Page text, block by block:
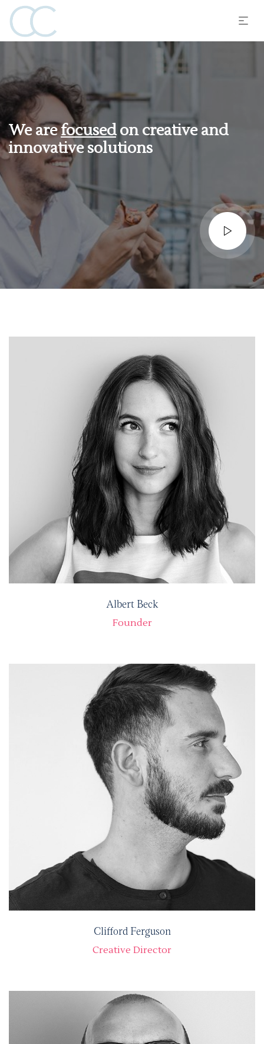
We arefocusedon creative and
innovative solutions
Albert Beck
Founder
Clifford Ferguson
Creative Director